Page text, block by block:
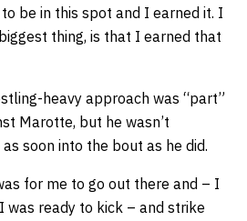
be in this spot and I earned it. I
thing, is that I earned that
heavy approach was “part”
Marotte, but he wasn’t
soon into the bout as he did.
for me to go out there and – I
was ready to kick – and strike